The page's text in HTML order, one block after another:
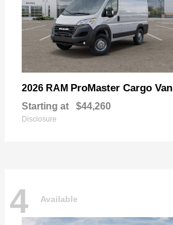
2026 RAM ProMaster Cargo Van
Starting at $44,260
Disclosure
4 Available